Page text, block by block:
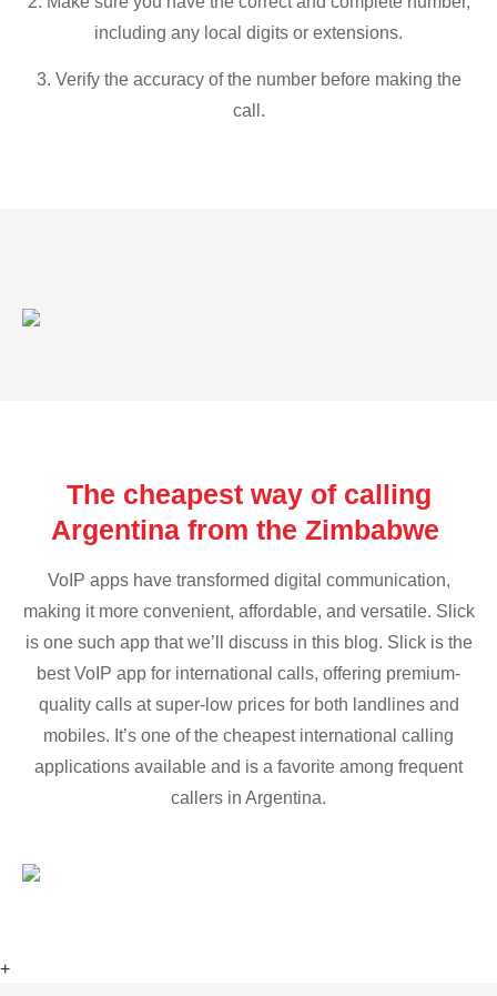
including any local digits or extensions.
3. Verify the accuracy of the number before making the
call.
The cheapest way of calling
Argentina from the Zimbabwe
VoIP apps have transformed digital communication,
making it more convenient, affordable, and versatile. Slick
is one such app that we’ll discuss in this blog. Slick is the
best VoIP app for international calls, offering premium-
quality calls at super-low prices for both landlines and
mobiles. It’s one of the cheapest international calling
applications available and is a favorite among frequent
callers in Argentina.
+